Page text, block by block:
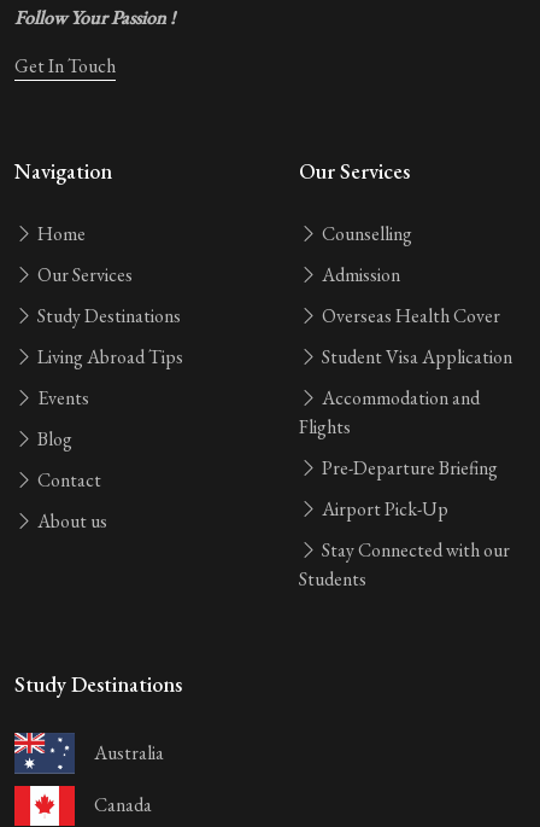
Follow Your Passion !
Get In Touch
Navigation
Home
Our Services
Study Destinations
Living Abroad Tips
Events
Blog
Contact
About us
Our Services
Counselling
Admission
Overseas Health Cover
Student Visa Application
Accommodation and
Flights
Pre-Departure Briefing
Airport Pick-Up
Stay Connected with our
Students
Study Destinations
Australia
Canada